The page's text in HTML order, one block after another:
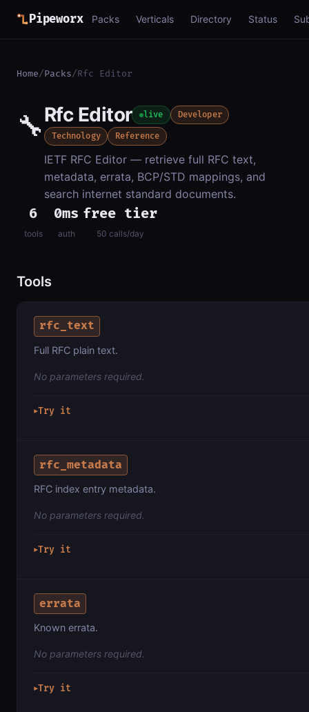
Pipeworx Packs Verticals Directory Status
Home/Packs/Rfc Editor
🔧Rfc Editor live Developer
Technology Reference
IETF RFC Editor — retrieve full RFC text,
metadata, errata, BCP/STD mappings, and
search internet standard documents.
6
tools
0ms
auth
free tier
50 calls/day
Tools
rfc_text
Full RFC plain text.
No parameters required.
▶Try it
rfc_metadata
RFC index entry metadata.
No parameters required.
▶Try it
errata
Known errata.
No parameters required.
▶Try it